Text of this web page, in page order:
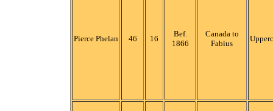
Pierce Phelan 46 16
Bef.
1866
Canada to
Fabius